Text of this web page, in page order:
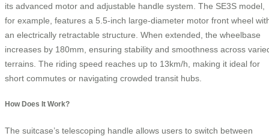
its advanced motor and adjustable handle system. The SE3S model,
for example, features a 5.5-inch large-diameter motor front wheel
an electrically retractable structure. When extended, the wheelbase
increases by 180mm, ensuring stability and smoothness across
terrains. The riding speed reaches up to 13km/h, making it ideal for
short commutes or navigating crowded transit hubs.
How Does It Work?
The suitcase’s telescoping handle allows users to switch between